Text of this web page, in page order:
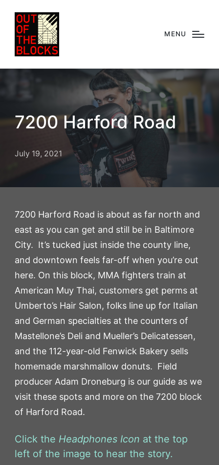
MENU
7200 Harford Road
July 19, 2021
7200 Harford Road is about as far north and
east as you can get and still be in Baltimore
City. It’s tucked just inside the county line,
and downtown feels far-off when you’re out
here. On this block, MMA fighters train at
American Muy Thai, customers get perms at
Umberto’s Hair Salon, folks line up for Italian
and German specialties at the counters of
Mastellone’s Deli and Mueller’s Delicatessen,
and the 112-year-old Fenwick Bakery sells
homemade marshmallow donuts. Field
producer Adam Droneburg is our guide as we
visit these spots and more on the 7200 block
of Harford Road.
Click the Headphones Icon at the top
left of the image to hear the story.